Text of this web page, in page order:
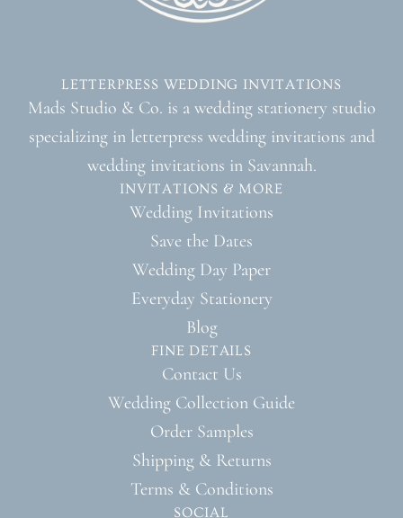
LETTERPRESS WEDDING INVITATIONS
Mads Studio & Co. is a wedding stationery studio
specializing in letterpress wedding invitations and
wedding invitations in Savannah.
INVITATIONS & MORE
Wedding Invitations
Save the Dates
Wedding Day Paper
Everyday Stationery
Blog
FINE DETAILS
Contact Us
Wedding Collection Guide
Order Samples
Shipping & Returns
Terms & Conditions
SOCIAL